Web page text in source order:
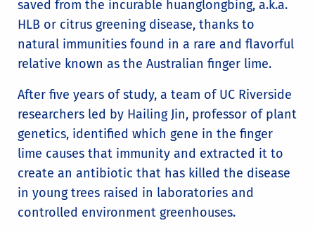
saved from the incurable huanglongbing, a.k.a.
HLB or citrus greening disease, thanks to
natural immunities found in a rare and flavorful
relative known as the Australian finger lime.
After five years of study, a team of UC Riverside
researchers led by Hailing Jin, professor of plant
genetics, identified which gene in the finger
lime causes that immunity and extracted it to
create an antibiotic that has killed the disease
in young trees raised in laboratories and
controlled environment greenhouses.